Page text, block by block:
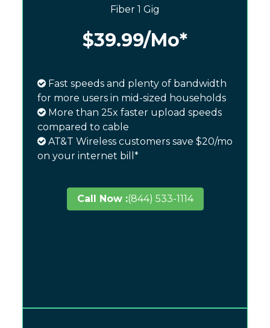
Fiber 1 Gig
$39.99/Mo*
Fast speeds and plenty of bandwidth
for more users in mid-sized households
More than 25x faster upload speeds
compared to cable
AT&T Wireless customers save $20/mo
on your internet bill*
Call Now :(844) 533-1114